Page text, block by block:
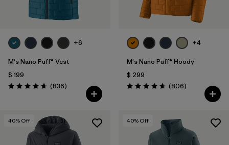
+6
M's Nano Puff® Vest
$ 199
Valoración: 4.7 / 5
(836Comentarios
)
+4
M's Nano Puff® Hoody
$ 299
Valoración: 4.6 / 5
(806Comentarios
)
40% Off 40% Off